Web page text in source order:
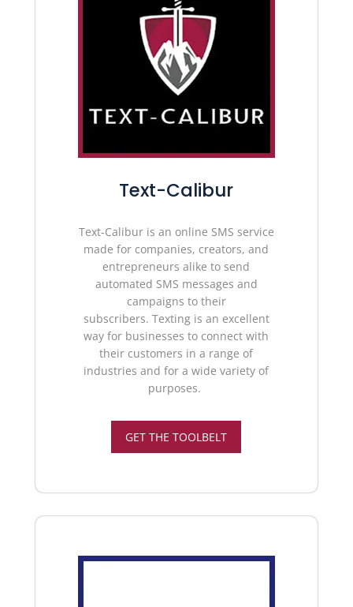
Text-Calibur
Text-Calibur is an online SMS service
made for companies, creators, and
entrepreneurs alike to send
automated SMS messages and
campaigns to their
subscribers. Texting is an excellent
way for businesses to connect with
their customers in a range of
industries and for a wide variety of
purposes.
GET THE TOOLBELT